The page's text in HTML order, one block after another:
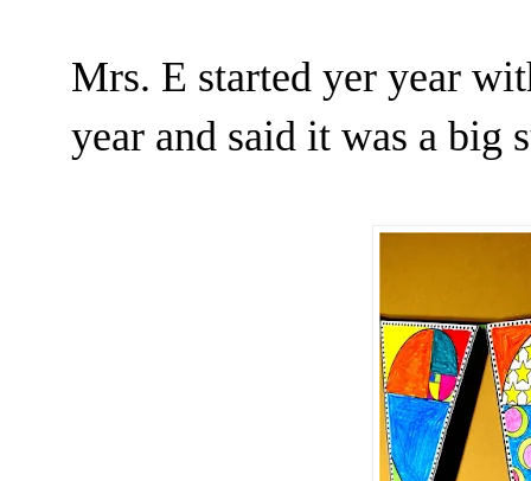
Mrs. E started yer year
year and said it was a big